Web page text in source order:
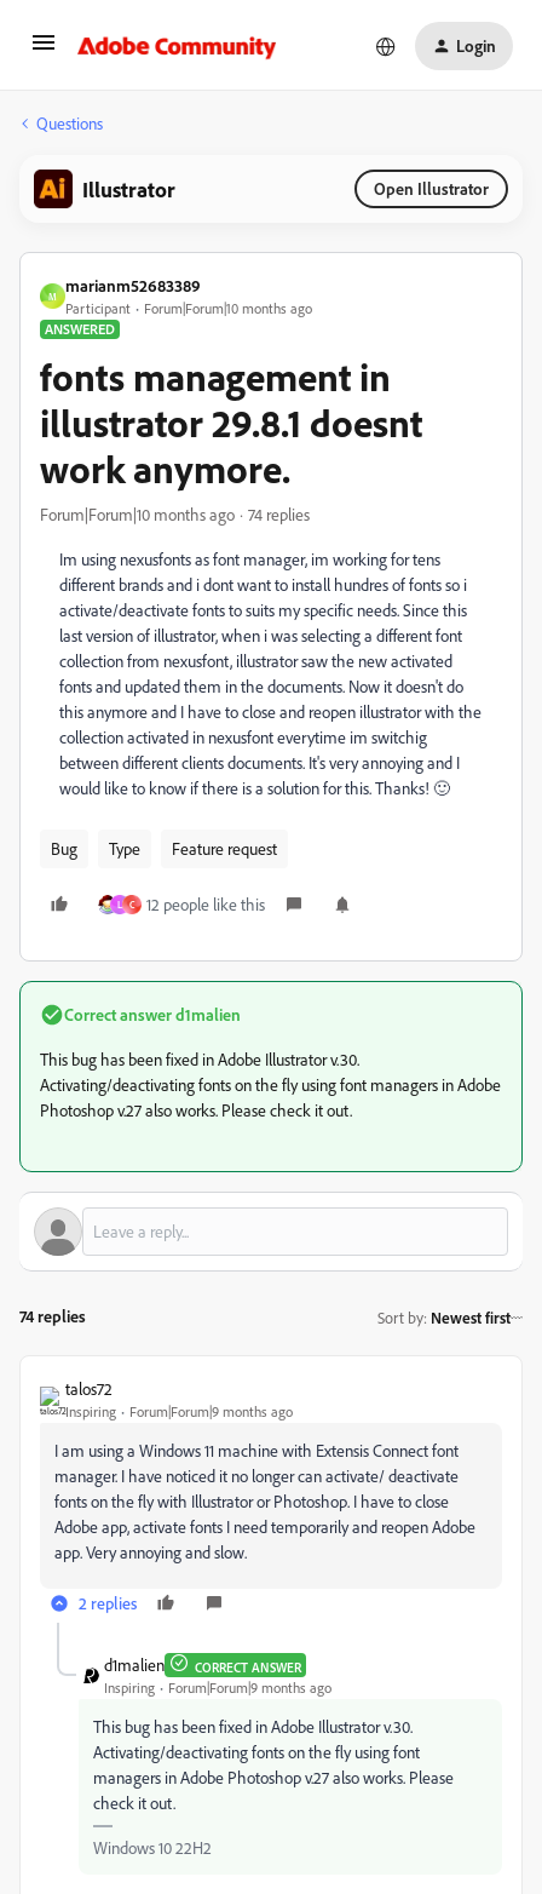
Login
Questions
Illustrator Open Illustrator
M
marianm52683389
Participant
Forum|Forum|10 months ago
ANSWERED
fonts management in
illustrator 29.8.1 doesnt
work anymore.
Forum|Forum|10 months ago 74 replies
Im using nexusfonts as font manager, im working for tens
different brands and i dont want to install hundres of fonts so i
activate/deactivate fonts to suits my specific needs. Since this
last version of illustrator, when i was selecting a different font
collection from nexusfont, illustrator saw the new activated
fonts and updated them in the documents. Now it doesn't do
this anymore and I have to close and reopen illustrator with the
collection activated in nexusfont everytime im switchig
between different clients documents. It's very annoying and I
would like to know if there is a solution for this. Thanks! 🙂
Bug Type Feature request
L C 12 people like this
Correct answerd1malien
This bug has been fixed in Adobe Illustrator v.30.
Activating/deactivating fonts on the fly using font managers in Adobe
Photoshop v.27 also works. Please check it out.
74 replies Sort by: Newest first
talos72
Inspiring Forum|Forum|9 months ago
I am using a Windows 11 machine with Extensis Connect font
manager. I have noticed it no longer can activate/ deactivate
fonts on the fly with Illustrator or Photoshop. I have to close
Adobe app, activate fonts I need temporarily and reopen Adobe
app. Very annoying and slow.
2 replies
d1malien CORRECT ANSWER
Inspiring Forum|Forum|9 months ago
This bug has been fixed in Adobe Illustrator v.30.
Activating/deactivating fonts on the fly using font
managers in Adobe Photoshop v.27 also works. Please
check it out.
Windows 10 22H2